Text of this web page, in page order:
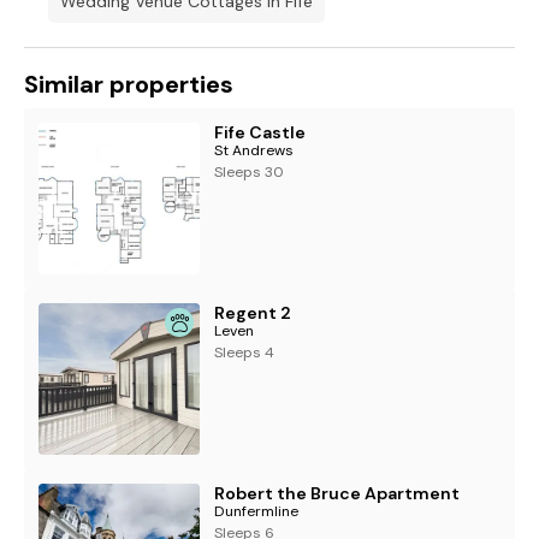
Similar properties
Fife Castle
St Andrews
Sleeps 30
Regent 2
Leven
Sleeps 4
Robert the Bruce Apartment
Dunfermline
Sleeps 6